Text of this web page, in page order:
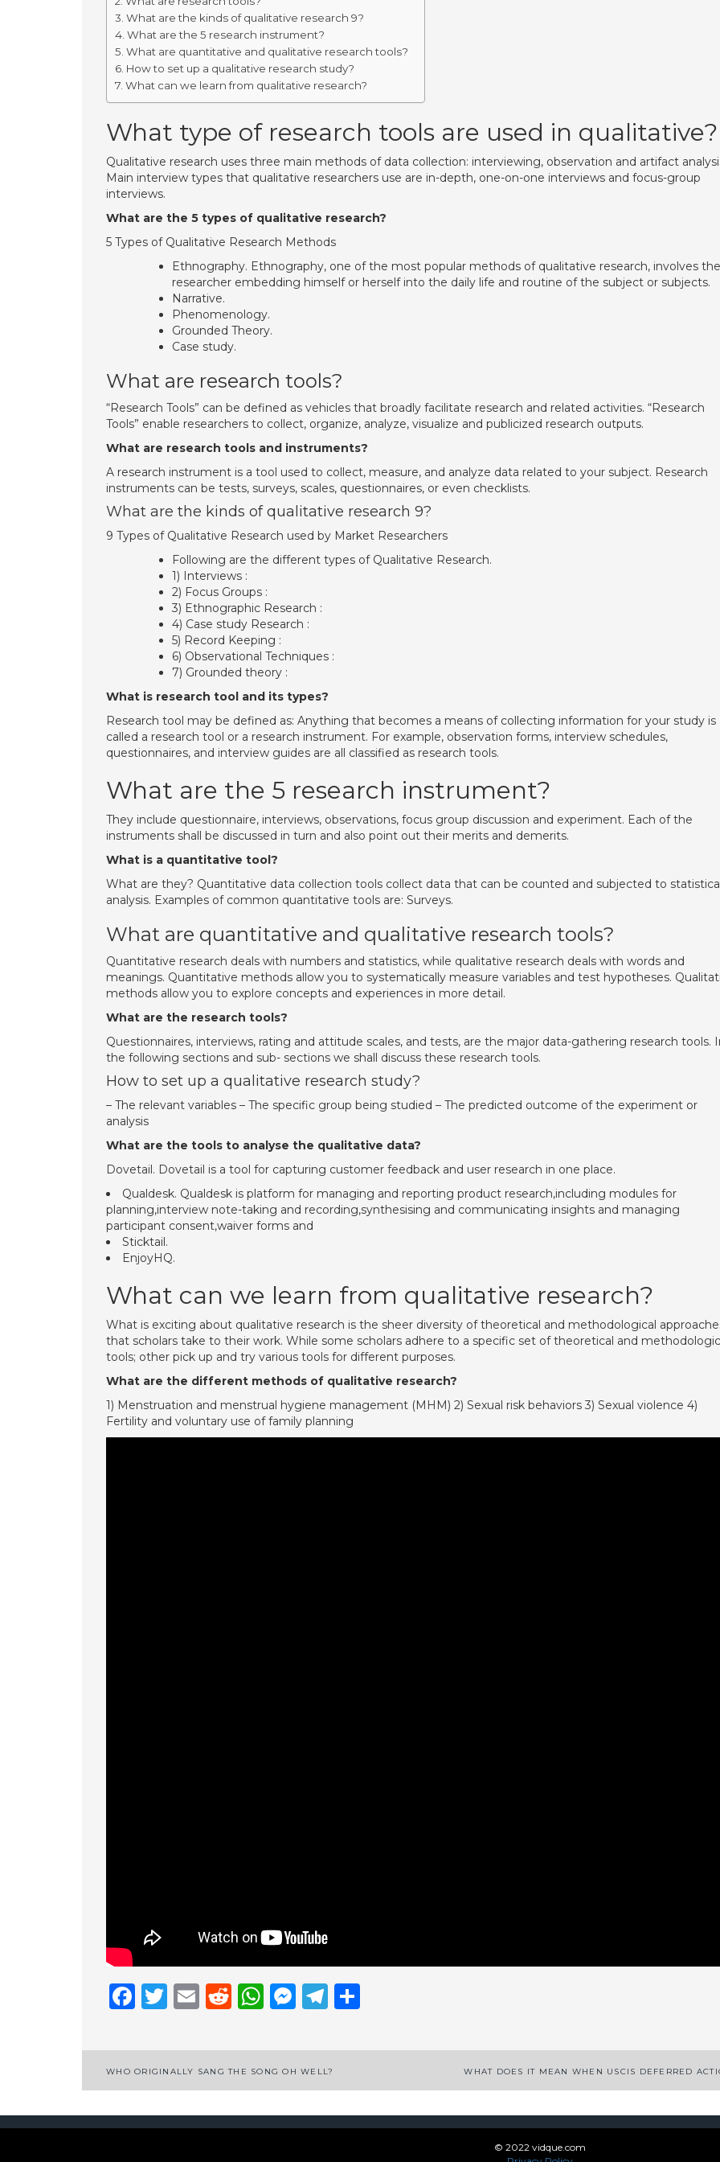
What are the kinds of qualitative research 9?
What are the 5 research instrument?
What are quantitative and qualitative research tools?
How to set up a qualitative research study?
What can we learn from qualitative research?
What type of research tools are used in qualitative?
Qualitative research uses three main methods of data collection: interviewing, observation and artifact
Main interview types that qualitative researchers use are in-depth, one-on-one interviews and focus-group
interviews.
What are the 5 types of qualitative research?
5 Types of Qualitative Research Methods
Ethnography. Ethnography, one of the most popular methods of qualitative research, involves the
researcher embedding himself or herself into the daily life and routine of the subject or subjects.
Narrative.
Phenomenology.
Grounded Theory.
Case study.
What are research tools?
“Research Tools” can be defined as vehicles that broadly facilitate research and related activities. “Research
Tools” enable researchers to collect, organize, analyze, visualize and publicized research outputs.
What are research tools and instruments?
A research instrument is a tool used to collect, measure, and analyze data related to your subject. Research
instruments can be tests, surveys, scales, questionnaires, or even checklists.
What are the kinds of qualitative research 9?
9 Types of Qualitative Research used by Market Researchers
Following are the different types of Qualitative Research.
1) Interviews :
2) Focus Groups :
3) Ethnographic Research :
4) Case study Research :
5) Record Keeping :
6) Observational Techniques :
7) Grounded theory :
What is research tool and its types?
Research tool may be defined as: Anything that becomes a means of collecting information for your study is
called a research tool or a research instrument. For example, observation forms, interview schedules,
questionnaires, and interview guides are all classified as research tools.
What are the 5 research instrument?
They include questionnaire, interviews, observations, focus group discussion and experiment. Each of the
instruments shall be discussed in turn and also point out their merits and demerits.
What is a quantitative tool?
What are they? Quantitative data collection tools collect data that can be counted and subjected to
analysis. Examples of common quantitative tools are: Surveys.
What are quantitative and qualitative research tools?
Quantitative research deals with numbers and statistics, while qualitative research deals with words and
meanings. Quantitative methods allow you to systematically measure variables and test hypotheses.
methods allow you to explore concepts and experiences in more detail.
What are the research tools?
Questionnaires, interviews, rating and attitude scales, and tests, are the major data-gathering research tools.
the following sections and sub- sections we shall discuss these research tools.
How to set up a qualitative research study?
– The relevant variables – The specific group being studied – The predicted outcome of the experiment or
analysis
What are the tools to analyse the qualitative data?
Dovetail. Dovetail is a tool for capturing customer feedback and user research in one place.
Qualdesk. Qualdesk is platform for managing and reporting product research,including modules for
planning,interview note-taking and recording,synthesising and communicating insights and managing
participant consent,waiver forms and
Sticktail.
EnjoyHQ.
What can we learn from qualitative research?
What is exciting about qualitative research is the sheer diversity of theoretical and methodological
that scholars take to their work. While some scholars adhere to a specific set of theoretical and
tools; other pick up and try various tools for different purposes.
What are the different methods of qualitative research?
1) Menstruation and menstrual hygiene management (MHM) 2) Sexual risk behaviors 3) Sexual violence 4)
Fertility and voluntary use of family planning
Facebook
Twitter
EmailReddit
WhatsApp
Messenger
Telegram
Post
WHO ORIGINALLY SANG THE SONG OH WELL? WHAT DOES IT MEAN WHEN USCIS DEFERRED
© 2022 vidque.com